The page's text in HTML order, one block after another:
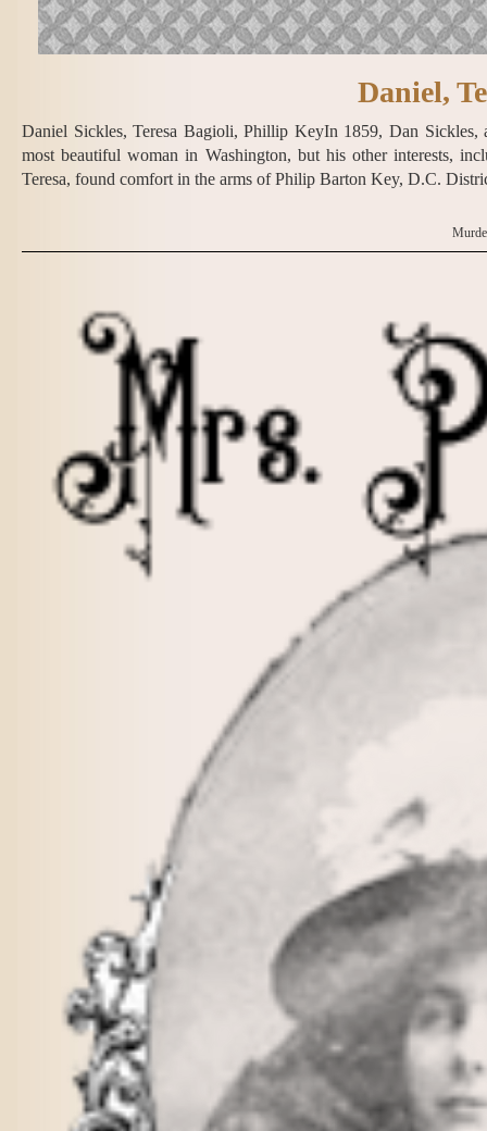
Daniel,
Daniel Sickles, Teresa Bagioli, Phillip KeyIn 1859, Dan
most beautiful woman in Washington, but his other interests,
Teresa, found comfort in the arms of Philip Barton Key, D.C.